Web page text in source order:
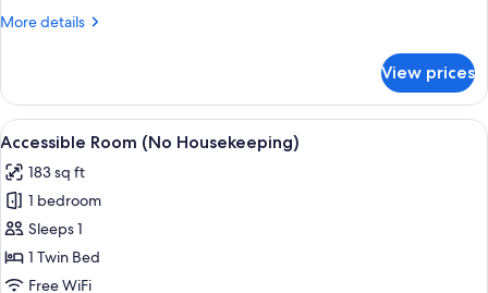
(No
More details
More
Room,
Non
Smoking
Housekeeping)
View prices
View
all
photos
for
Accessible
Room
(No
A compact hotel room with a single
3
Accessible Room (No Housekeeping)
183 sq ft
1 bedroom
Sleeps 1
1 Twin Bed
Free WiFi